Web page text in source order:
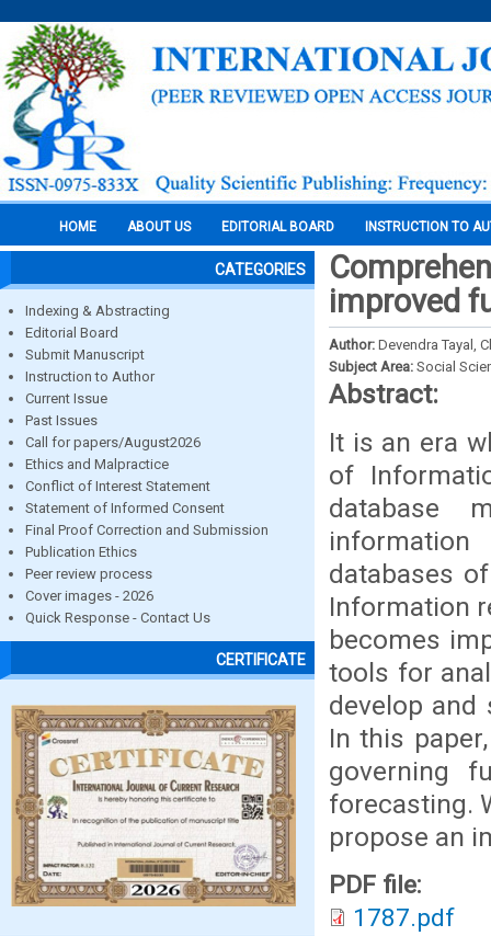
HOME ABOUT US EDITORIAL BOARD INSTRUCTION TO
CATEGORIES
Indexing & Abstracting
Editorial Board
Submit Manuscript
Instruction to Author
Current Issue
Past Issues
Call for papers/August2026
Ethics and Malpractice
Conflict of Interest Statement
Statement of Informed Consent
Final Proof Correction and Submission
Publication Ethics
Peer review process
Cover images - 2026
Quick Response - Contact Us
CERTIFICATE
improved
Author: Devendra Tayal,
Subject Area: Social
Abstract:
It is an era
of
database
databases
Information
becomes
tools for
develop
In this
governing
forecasting.
propose an
PDF file:
1787.pdf